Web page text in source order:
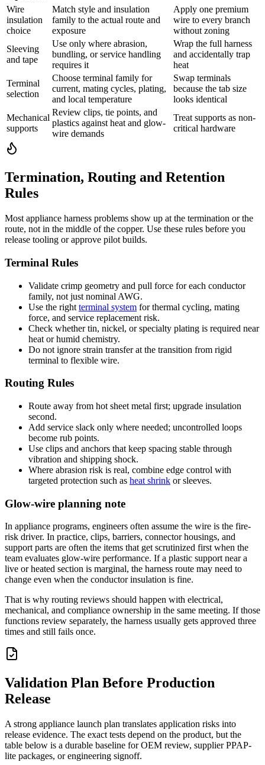
Wire
insulation
choice
Match style and insulation
family to the actual route and
exposure
Apply one premium
wire to every branch
without zoning
Sleeving
and tape
Use only where abrasion,
bundling, or service handling
requires it
Wrap the full harness
and accidentally trap
heat
Terminal
selection
Choose terminal family for
current, mating cycles, plating,
and local temperature
Swap terminals
because the tab size
looks identical
Mechanical
supports
Review clips, tie points, and
plastics against heat and glow-
wire demands
Treat supports as non-
critical hardware
Termination, Routing and Retention
Rules
Most appliance harness problems show up at the termination or the
route, not in the middle of the copper. Use these rules before you
release tooling or approve pilot builds.
Terminal Rules
Validate crimp geometry and pull force for each conductor
family, not just nominal AWG.
Use the right terminal system for thermal cycling, mating
force, and service replacement risk.
Check whether tin, nickel, or specialty plating is required near
heat or humid chemistry.
Do not ignore strain transfer at the transition from rigid
terminal to flexible wire.
Routing Rules
Route away from hot sheet metal first; upgrade insulation
second.
Add service slack only where needed; uncontrolled loops
become rub points.
Use clips and anchors that keep spacing stable through
vibration and shipping shock.
Where abrasion risk is real, combine edge control with
targeted protection such as heat shrink or sleeves.
Glow-wire planning note
In appliance programs, engineers often assume the wire is the fire-
risk driver. In practice, clips, barriers, connector housings, and
support parts are often the items that get scrutinized first when the
team evaluates glow-wire performance. If a plastic support near a
live or heated section is marginal, the harness route may need to
change even when the conductor insulation is fine.
That is why routing reviews should happen with electrical,
mechanical, and compliance ownership in the same meeting. If those
functions review separately, the harness usually gets approved three
times and still fails once.
Validation Plan Before Production
Release
A strong appliance launch plan translates application risks into
release evidence. The exact tests depend on the product, but the
table below is a durable baseline for OEM review, supplier PPAP-
lite packages, or engineering signoff.